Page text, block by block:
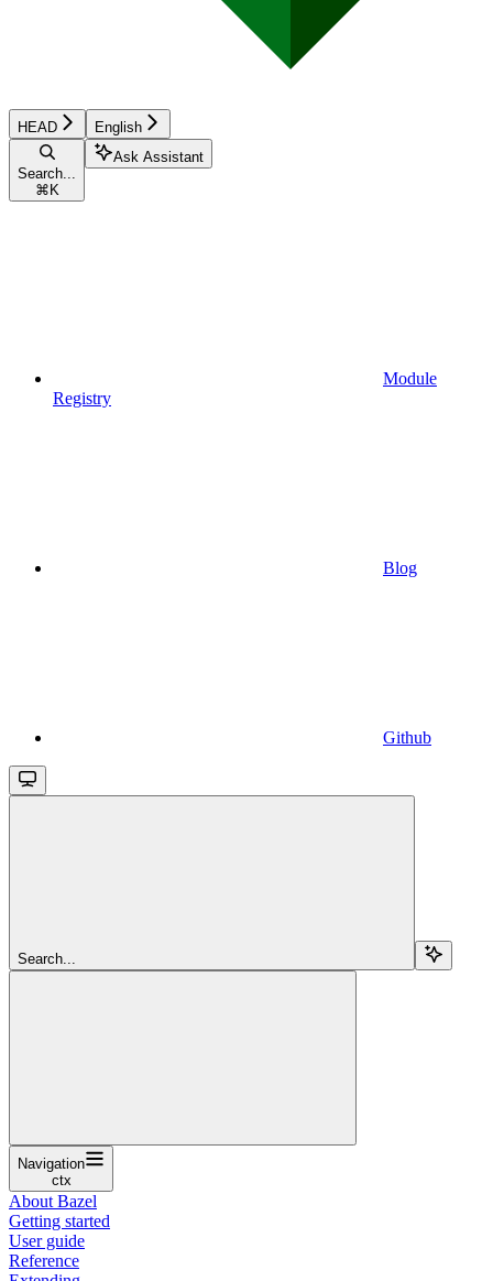
HEAD English
Search...
⌘ K
Ask Assistant
Module
Registry
Blog
Github
Search...
Navigation
ctx
About Bazel
Getting started
User guide
Reference